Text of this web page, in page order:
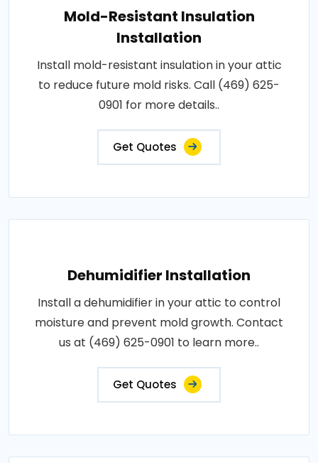
Mold-Resistant Insulation
Installation
Install mold-resistant insulation in your attic
to reduce future mold risks. Call (469) 625-
0901 for more details..
Get Quotes
Dehumidifier Installation
Install a dehumidifier in your attic to control
moisture and prevent mold growth. Contact
us at (469) 625-0901 to learn more..
Get Quotes